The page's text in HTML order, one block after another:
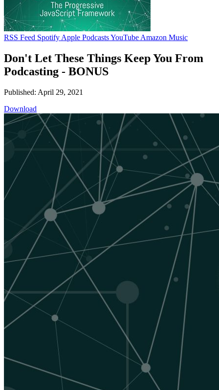
RSS Feed Spotify Apple PodcastsYouTube Amazon Music
Don't Let These Things Keep You From
Podcasting - BONUS
Published: April 29, 2021
Download